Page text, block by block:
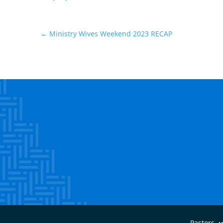
← Ministry Wives Weekend 2023 RECAP